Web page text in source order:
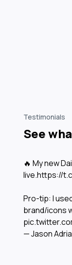
Testimonials
See
🔥 My new
live.https://
Pro-tip: I
brand/icons
— Jason